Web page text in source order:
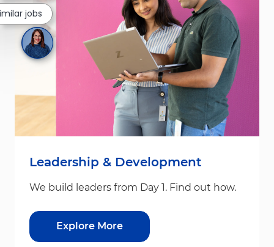
Leadership & Development
We build leaders from Day 1. Find out how.
Explore More
jobs